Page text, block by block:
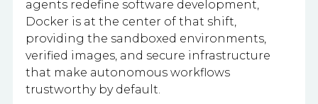
agents redefine software development,
Docker is at the center of that shift,
providing the sandboxed environments,
verified images, and secure infrastructure
that make autonomous workflows
trustworthy by default.